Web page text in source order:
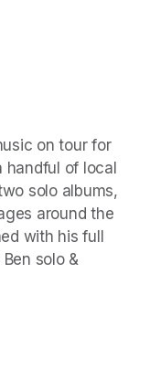
handful of local
solo albums,
around the
with his full
solo &